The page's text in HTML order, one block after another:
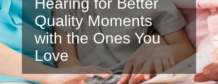
Quality Moments
with the Ones You
Love